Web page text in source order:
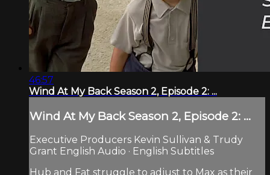
46:57
Wind At My Back Season 2, Episode 2: ...
Wind At My Back Season 2, Episode 2: ...
Executive Producers Kevin Sullivan & Trudy
Grant English Audio · English Subtitles
Hub and Fat struggle to adjust to Max as their